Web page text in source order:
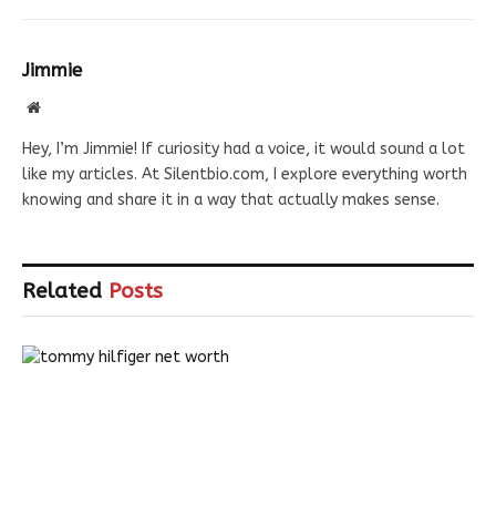
Jimmie
Website
Hey, I’m Jimmie! If curiosity had a voice, it would sound a lot
like my articles. At Silentbio.com, I explore everything worth
knowing and share it in a way that actually makes sense.
Related Posts